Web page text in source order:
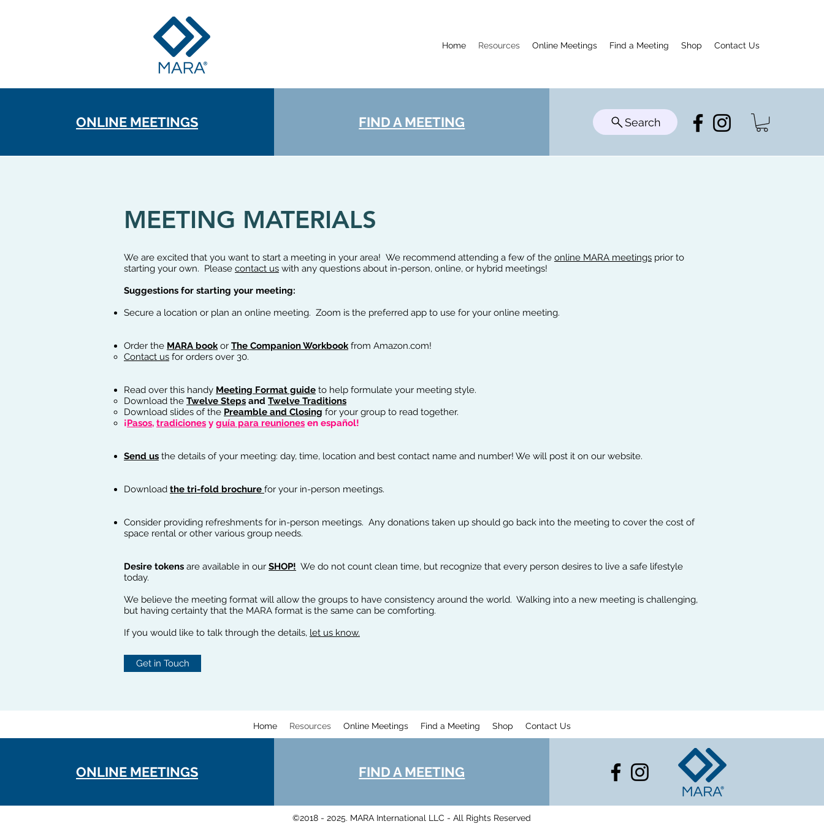
Home Resources Online Meetings Find a Meeting Shop Contact Us
ONLINE MEETINGS FIND A MEETING Search
MEETING MATERIALS
We are excited that you want to start a meeting in your area! We recommend attending a few of the online MARA meetings prior to
starting your own. Please contact us with any questions about in-person, online, or hybrid meetings!
Suggestions for starting your meeting:​
Secure a location or plan an online meeting. Zoom is the preferred app to use for your online meeting.
Order the MARA bookor The Companion Workbook from Amazon.com!
Contact us for orders over 30.
Read over this handy Meeting Format guide to help formulate your meeting style.
Download the Twelve Steps and Twelve Traditions
Download slides of the Preamble and Closing for your group to read together.
¡Pasos, tradiciones y guía para reuniones en español!
Send us the details of your meeting: day, time, location and best contact name and number! We will post it on our website.
Download the tri-fold brochure for your in-person meetings.
Consider providing refreshments for in-person meetings. Any donations taken up should go back into the meeting to cover the cost of
space rental or other various group needs.
Desire tokens are available in our SHOP! We do not count clean time, but recognize that every person desires to live a safe lifestyle
today.
We believe the meeting format will allow the groups to have consistency around the world. Walking into a new meeting is challenging,
but having certainty that the MARA format is the same can be comforting.
If you would like to talk through the details, let us know.
Get in Touch
ONLINE MEETINGS FIND A MEETING
Home Resources Online Meetings Find a Meeting Shop Contact Us
©2018 - 2025. MARA International LLC - All Rights Reserved